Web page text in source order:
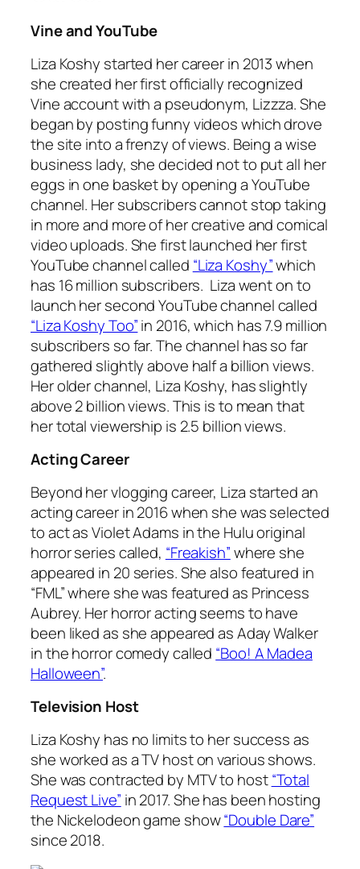
Vine and YouTube
Liza Koshy started her career in 2013 when
she created her first officially recognized
Vine account with a pseudonym, Lizzza. She
began by posting funny videos which drove
the site into a frenzy of views. Being a wise
business lady, she decided not to put all her
eggs in one basket by opening a YouTube
channel. Her subscribers cannot stop taking
in more and more of her creative and comical
video uploads. She first launched her first
YouTube channel called “Liza Koshy”which
has 16 million subscribers. Liza went on to
launch her second YouTube channel called
“Liza Koshy Too”in 2016, which has 7.9 million
subscribers so far. The channel has so far
gathered slightly above half a billion views.
Her older channel, Liza Koshy, has slightly
above 2 billion views. This is to mean that
her total viewership is 2.5 billion views.
Acting Career
Beyond her vlogging career, Liza started an
acting career in 2016 when she was selected
to act as Violet Adams in the Hulu original
horror series called, “Freakish”where she
appeared in 20 series. She also featured in
“FML” where she was featured as Princess
Aubrey. Her horror acting seems to have
been liked as she appeared as Aday Walker
in the horror comedy called “Boo! A Madea
Halloween”.
Television Host
Liza Koshy has no limits to her success as
she worked as a TV host on various shows.
She was contracted by MTV to host“Total
Request Live” in 2017. She has been hosting
the Nickelodeon game show“Double Dare”
since 2018.